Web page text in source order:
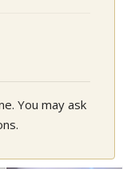
You may ask